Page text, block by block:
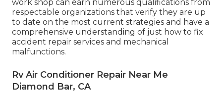
work shop can earn numerous qualifications from
respectable organizations that verify they are up
to date on the most current strategies and have a
comprehensive understanding of just how to fix
accident repair services and mechanical
malfunctions.
Rv Air Conditioner Repair Near Me
Diamond Bar, CA